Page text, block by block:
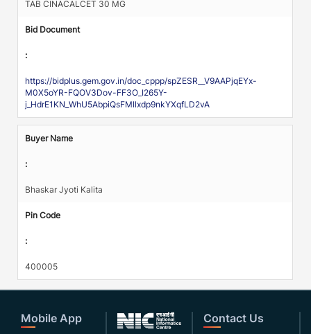
TAB CINACALCET 30 MG
Bid Document
:
https://bidplus.gem.gov.in/doc_cppp/spZESR__V9AAPjqEYx-
M0X5oYR-FQOV3Dov-FF3O_I265Y-
j_HdrE1KN_WhU5AbpiQsFMllxdp9nkYXqfLD2vA
Buyer Name
:
Bhaskar Jyoti Kalita
Pin Code
:
400005
Mobile App Contact Us